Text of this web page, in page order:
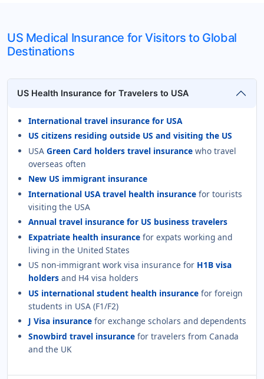
US Medical Insurance for Visitors to Global
Destinations
US Health Insurance for Travelers to USA
International travel insurance for USA
US citizens residing outside US and visiting the US
USAGreen Card holders travel insurance who travel
overseas often
New US immigrant insurance
International USA travel health insurance for tourists
visiting the USA
Annual travel insurance for US business travelers
Expatriate health insurance for expats working and
living in the United States
US non-immigrant work visa insurance for H1B visa
holders and H4 visa holders
US international student health insurance for foreign
students in USA (F1/F2)
J Visa insurance for exchange scholars and dependents
Snowbird travel insurance for travelers from Canada
and the UK